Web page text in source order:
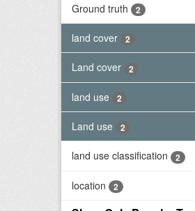
Ground truth 2
land cover 2
Land cover 2
land use 2
Land use 2
land use classification 2
location 2